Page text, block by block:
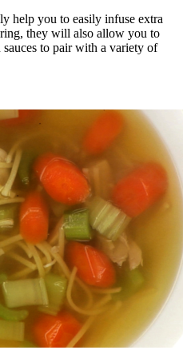
help you to easily infuse extra
they will also allow you to
to pair with a variety of